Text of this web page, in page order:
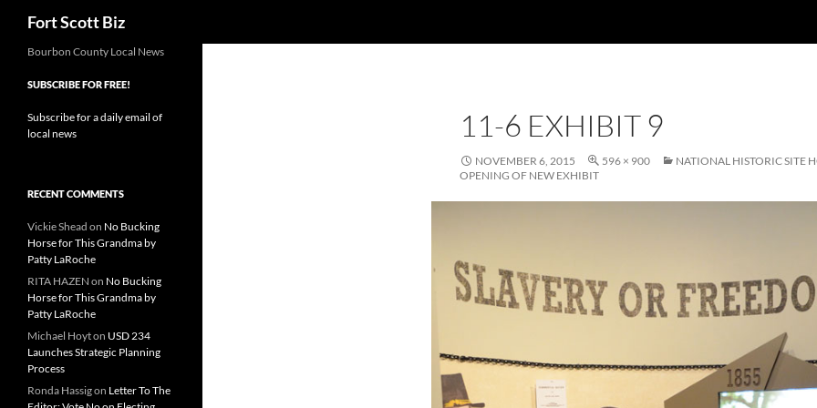
Fort Scott Biz
11-6 EXHIBIT 9
NOVEMBER 6, 2015 596 × 900
NATIONAL HISTORIC SITE
OPENING OF NEW EXHIBIT
Bourbon County Local News
SUBSCRIBE FOR FREE!
Subscribe for a daily email of
local news
RECENT COMMENTS
Vickie Shead on No Bucking
Horse for This Grandma by
Patty LaRoche
RITA HAZEN on No Bucking
Horse for This Grandma by
Patty LaRoche
Michael Hoyton USD 234
Launches Strategic Planning
Process
Ronda Hassigon Letter To The